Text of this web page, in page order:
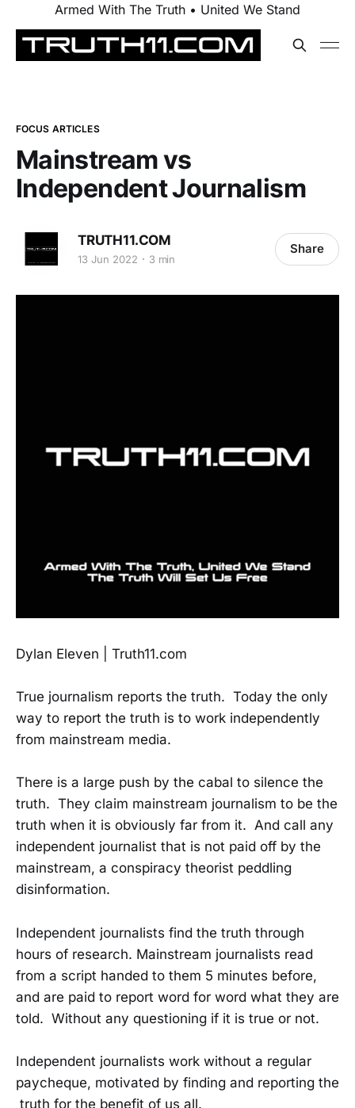
Armed With The Truth • United We Stand
FOCUS ARTICLES
Mainstream vs
Independent Journalism
TRUTH11.COM
13 Jun 2022 3 min
Share
Dylan Eleven | Truth11.com
True journalism reports the truth. Today the only
way to report the truth is to work independently
from mainstream media.
There is a large push by the cabal to silence the
truth. They claim mainstream journalism to be the
truth when it is obviously far from it. And call any
independent journalist that is not paid off by the
mainstream, a conspiracy theorist peddling
disinformation.
Independent journalists find the truth through
hours of research. Mainstream journalists read
from a script handed to them 5 minutes before,
and are paid to report word for word what they are
told. Without any questioning if it is true or not.
Independent journalists work without a regular
paycheque, motivated by finding and reporting the
truth for the benefit of us all.